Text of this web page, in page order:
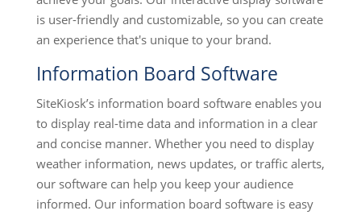
is user-friendly and customizable, so you can create
an experience that's unique to your brand.
Information Board Software
SiteKiosk’s information board software enables you
to display real-time data and information in a clear
and concise manner. Whether you need to display
weather information, news updates, or traffic alerts,
our software can help you keep your audience
informed. Our information board software is easy